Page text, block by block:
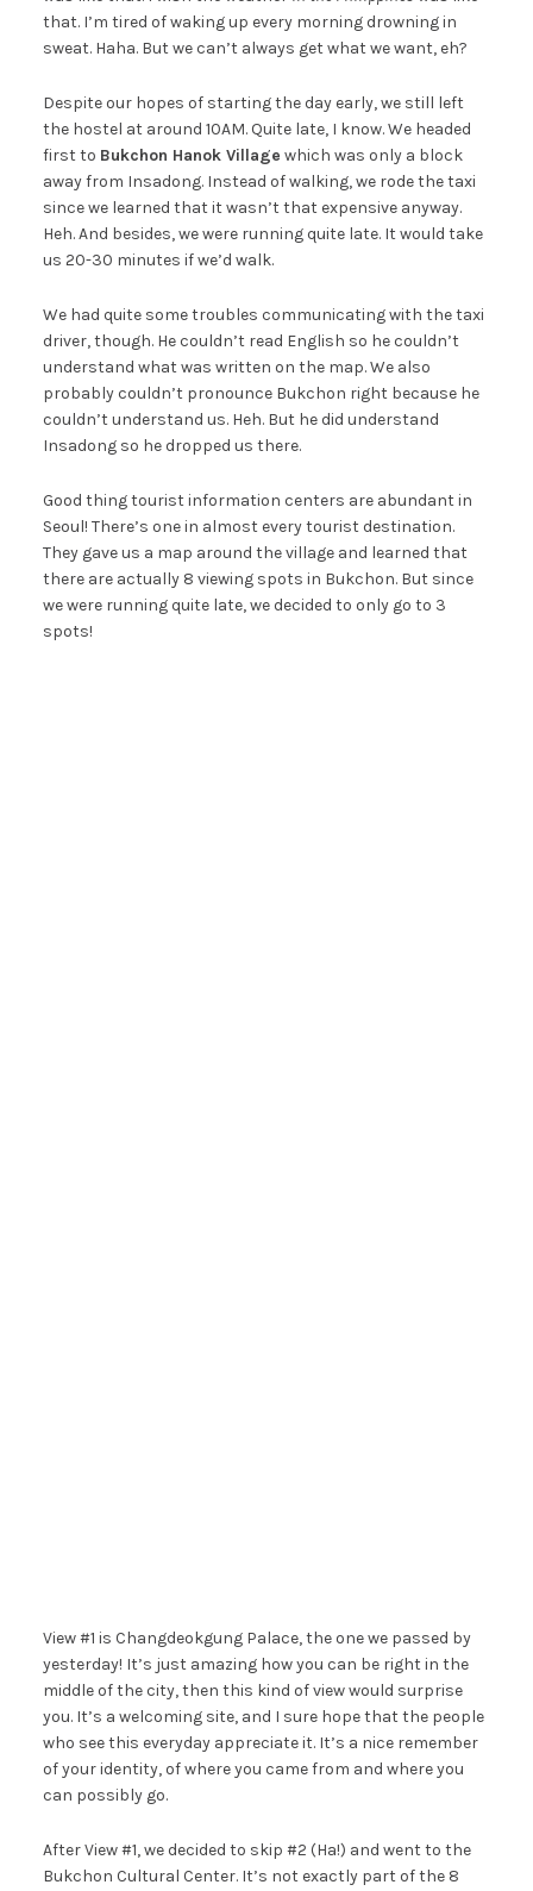
that. I’m tired of waking up every morning drowning in
sweat. Haha. But we can’t always get what we want, eh?
Despite our hopes of starting the day early, we still left
the hostel at around 10AM. Quite late, I know. We headed
first to Bukchon Hanok Village which was only a block
away from Insadong. Instead of walking, we rode the taxi
since we learned that it wasn’t that expensive anyway.
Heh. And besides, we were running quite late. It would take
us 20-30 minutes if we’d walk.
We had quite some troubles communicating with the taxi
driver, though. He couldn’t read English so he couldn’t
understand what was written on the map. We also
probably couldn’t pronounce Bukchon right because he
couldn’t understand us. Heh. But he did understand
Insadong so he dropped us there.
Good thing tourist information centers are abundant in
Seoul! There’s one in almost every tourist destination.
They gave us a map around the village and learned that
there are actually 8 viewing spots in Bukchon. But since
we were running quite late, we decided to only go to 3
spots!
View #1 is Changdeokgung Palace, the one we passed by
yesterday! It’s just amazing how you can be right in the
middle of the city, then this kind of view would surprise
you. It’s a welcoming site, and I sure hope that the people
who see this everyday appreciate it. It’s a nice remember
of your identity, of where you came from and where you
can possibly go.
After View #1, we decided to skip #2 (Ha!) and went to the
Bukchon Cultural Center. It’s not exactly part of the 8